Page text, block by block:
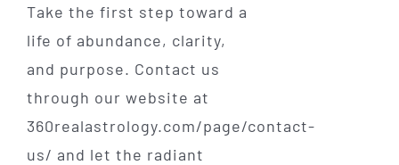
Take the first step toward a
life of abundance, clarity,
and purpose. Contact us
through our website at
360realastrology.com/page/contact-
us/ and let the radiant